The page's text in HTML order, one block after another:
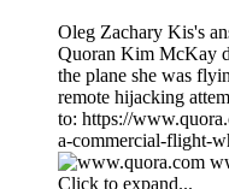
Oleg Zachary Kis's
Quoran Kim McKay
the plane she was
remote hijacking
to: https://
a-commercial-flight-
Click to expand...